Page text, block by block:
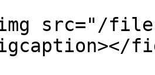
src="/